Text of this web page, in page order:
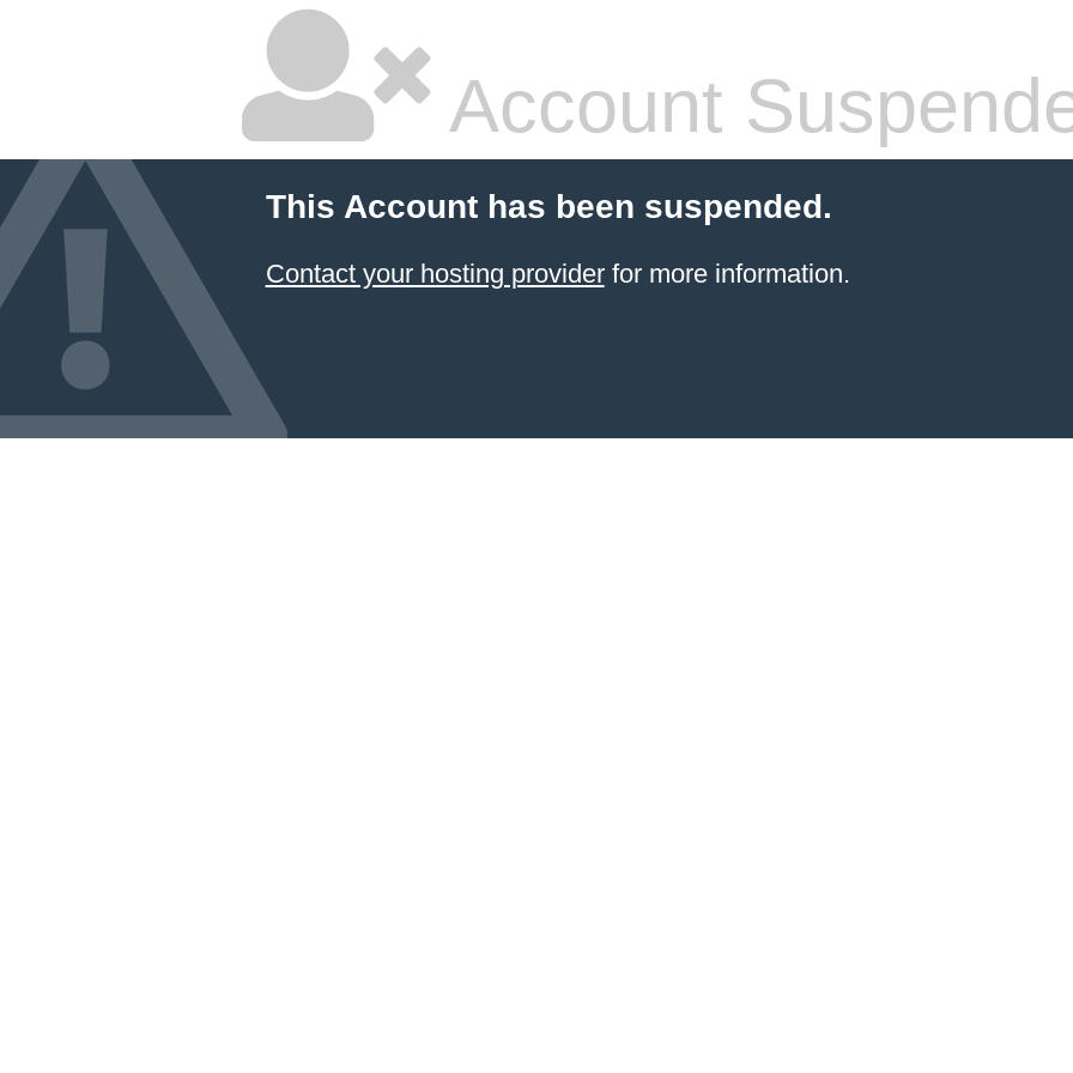
Account
This Account has been suspended.
Contact your hosting providerfor more information.